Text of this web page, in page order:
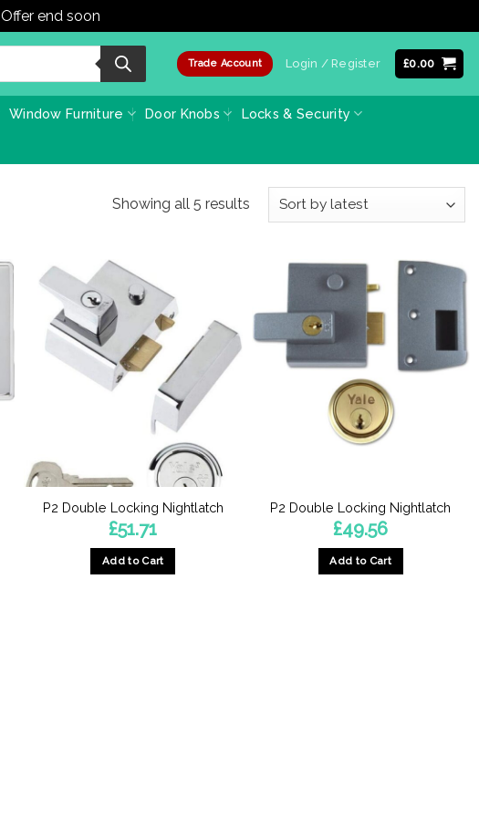
Offer end soon
Trade Account Login / Register £0.00
Window Furniture Door Knobs Locks & Security
Showing all 5 resultsSorted
P2 Double Locking Nightlatch
£51.71
Add to Cart
P2 Double Locking Nightlatch
£49.56
Add to Cart